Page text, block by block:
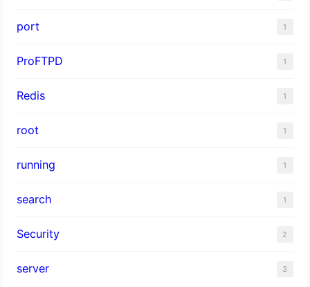
port 1
ProFTPD 1
Redis 1
root 1
running 1
search 1
Security 2
server 3